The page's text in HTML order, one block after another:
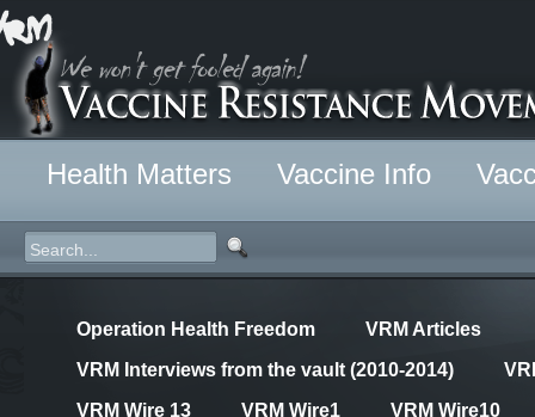
Health Matters Vaccine Info
Operation Health Freedom
VRM Articles
VRM Interviews from the vault (2010-2014)
VRM Wire 13
VRM Wire1
VRM Wire10